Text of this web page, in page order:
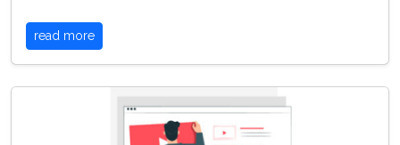
read more